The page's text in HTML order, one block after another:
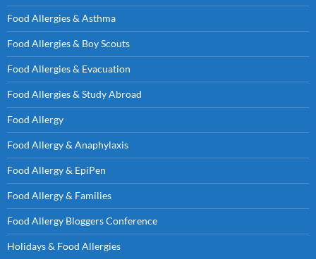
Food Allergies & Asthma
Food Allergies & Boy Scouts
Food Allergies & Evacuation
Food Allergies & Study Abroad
Food Allergy
Food Allergy & Anaphylaxis
Food Allergy & EpiPen
Food Allergy & Families
Food Allergy Bloggers Conference
Holidays & Food Allergies